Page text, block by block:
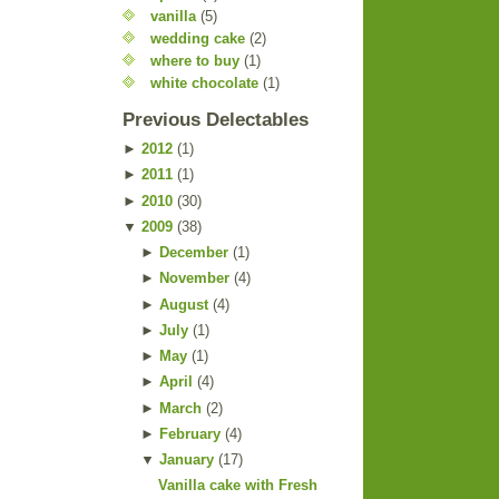
vanilla (5)
wedding cake (2)
where to buy (1)
white chocolate (1)
Previous Delectables
► 2012 (1)
► 2011 (1)
► 2010 (30)
▼ 2009 (38)
► December(1)
► November(4)
► August(4)
► July(1 )
► May(1)
► April (4)
► March(2)
► February(4)
▼ January(17)
Vanilla cake with Fresh